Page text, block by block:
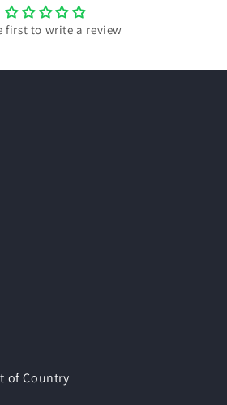
first to write a review
of Country